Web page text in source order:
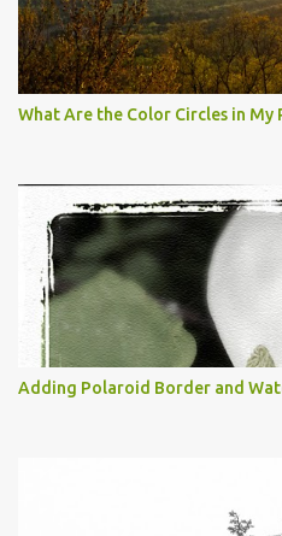
What Are the Color Circles in My
Adding Polaroid Border and